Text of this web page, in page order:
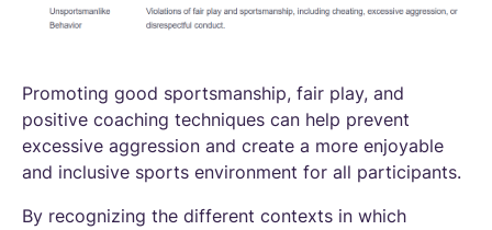
Promoting good sportsmanship, fair play, and
positive coaching techniques can help prevent
excessive aggression and create a more enjoyable
and inclusive sports environment for all participants.
By recognizing the different contexts in which